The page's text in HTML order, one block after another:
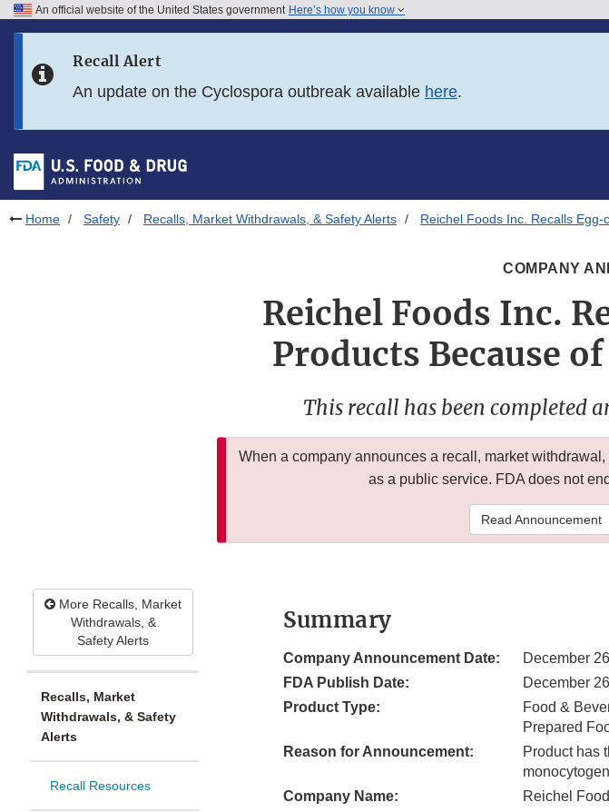
Skip to FDA Search
Skip to footer links
An official website of the United States government Here’s how you know
Recall Alert
An update on the Cyclospora outbreak available here.
Home Safety Recalls, Market Withdrawals, & Safety Alerts Reichel Foods Inc. Recalls
COMPANY
Reichel Foods Inc.
Products Because
This recall has been completed
When a company announces a recall, market
as a public service. FDA does not
Read Announcement
More Recalls, Market
Withdrawals, &
Safety Alerts
Recalls, Market
Withdrawals, & Safety
Alerts
Recall Resources
Summary
Company Announcement Date:
December
FDA Publish Date:
December
Product Type:
Food &
Prepared
Reason for Announcement:
Product has
Company Name:
Reichel